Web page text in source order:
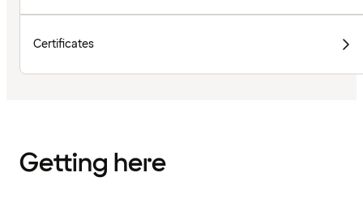
Certificates
Getting here